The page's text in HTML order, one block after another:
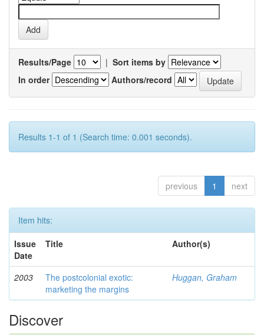
Results/Page | Sort items by
In order
Authors/record
Results 1-1 of 1 (Search time: 0.001 seconds).
previous 1 next
Item hits:
Issue
Date
Title Author(s)
2003
The postcolonial exotic:
marketing the margins
Huggan, Graham
Discover